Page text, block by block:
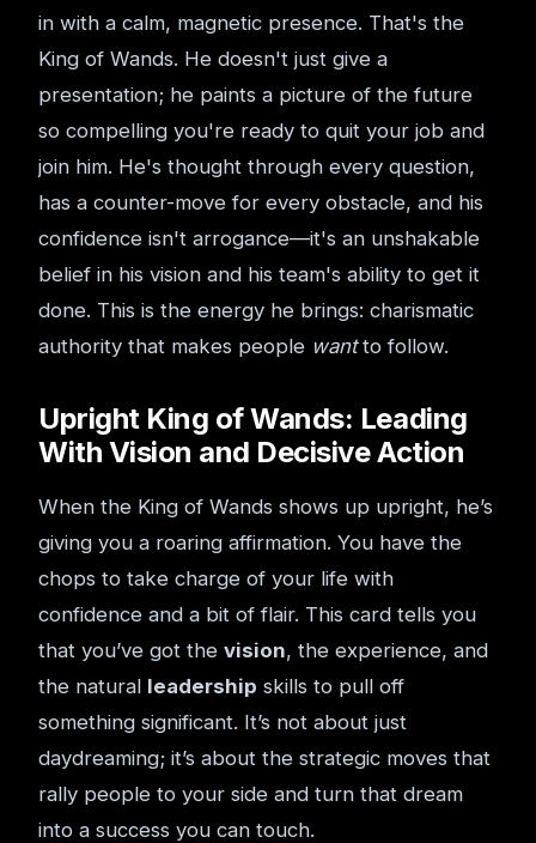
in with a calm, magnetic presence. That's the
King of Wands. He doesn't just give a
presentation; he paints a picture of the future
so compelling you're ready to quit your job and
join him. He's thought through every question,
has a counter-move for every obstacle, and his
confidence isn't arrogance—it's an unshakable
belief in his vision and his team's ability to get it
done. This is the energy he brings: charismatic
authority that makes people wantto follow.
Upright King of Wands: Leading
With Vision and Decisive Action
When the King of Wands shows up upright, he’s
giving you a roaring affirmation. You have the
chops to take charge of your life with
confidence and a bit of flair. This card tells you
that you’ve got the vision, the experience, and
the natural leadership skills to pull off
something significant. It’s not about just
daydreaming; it’s about the strategic moves that
rally people to your side and turn that dream
into a success you can touch.